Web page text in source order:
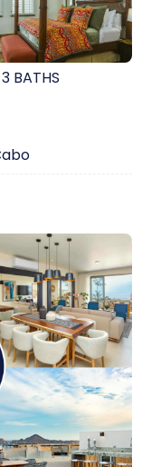
3 BATHS